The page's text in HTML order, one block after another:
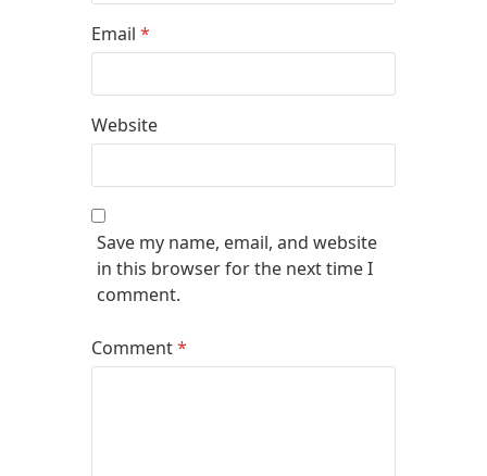
Email *
Website
Save my name, email, and website
in this browser for the next time I
comment.
Comment*